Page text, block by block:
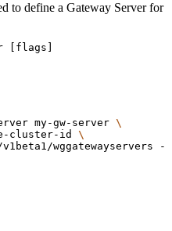
to define a Gateway Server for
flags
my-gw-server \
cluster-id
\
wggatewayservers